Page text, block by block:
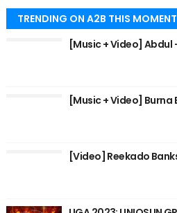
TRENDING ON A2B THIS MOMENT
[Music + Video] Abdul
[Music + Video]
[Video] Reekado